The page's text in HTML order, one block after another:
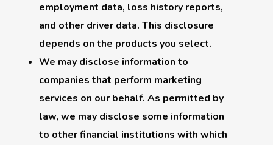
employment data, loss history reports,
and other driver data. This disclosure
depends on the products you select.
We may disclose information to
companies that perform marketing
services on our behalf. As permitted by
law, we may disclose some information
to other financial institutions with which